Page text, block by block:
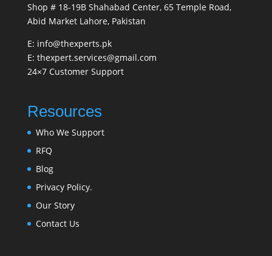
Shop # 18-19B Shahabad Center, 65 Temple Road,
Abid Market Lahore, Pakistan
E: info@thexperts.pk
E: thexpert.services@gmail.com
24×7 Customer Support
Resources
Who We Support
RFQ
Blog
Privacy Policy.
Our Story
Contact Us